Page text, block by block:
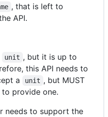
, that is left to
API.
unit , but it is up to
this API needs to
a
unit , but MUST
to provide one.
needs to support the